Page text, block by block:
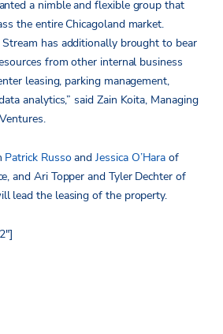
a nimble and flexible group that
the entire Chicagoland market.
has additionally brought to bear
from other internal business
leasing, parking management,
analytics,” said Zain Koita, Managing
Patrick RussoandJessica O’Hara of
and Ari Topper and Tyler Dechter of
lead the leasing of the property.